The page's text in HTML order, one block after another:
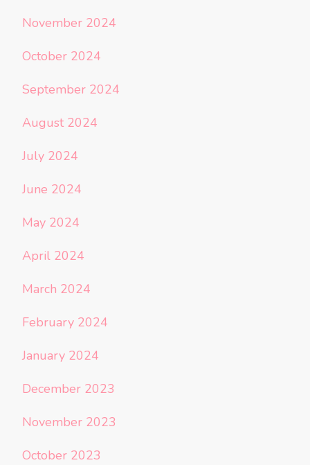
November 2024
October 2024
September 2024
August 2024
July 2024
June 2024
May 2024
April 2024
March 2024
February 2024
January 2024
December 2023
November 2023
October 2023